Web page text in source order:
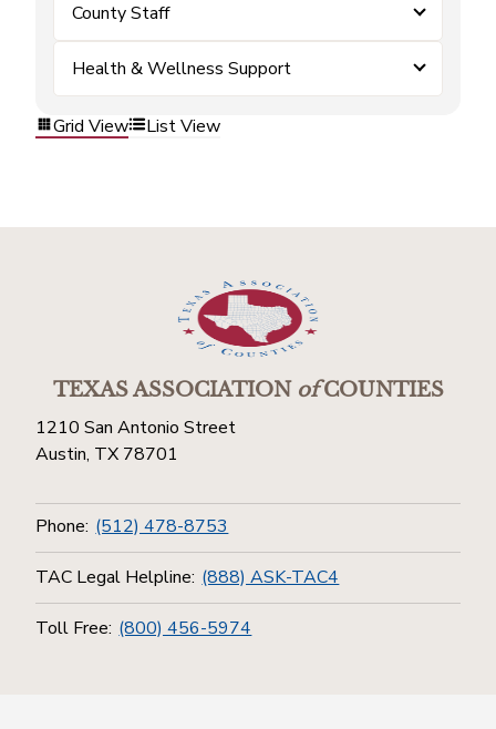
County Staff
Health & Wellness Support
Grid View List View
TEXAS ASSOCIATIONofCOUNTIES
1210 San Antonio Street
Austin, TX 78701
Phone: (512) 478-8753
TAC Legal Helpline: (888) ASK-TAC4
Toll Free: (800) 456-5974